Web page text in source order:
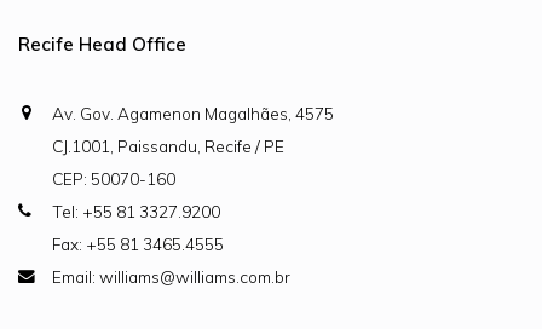
Recife Head Office
Av. Gov. Agamenon Magalhães, 4575
CJ.1001, Paissandu, Recife / PE
CEP: 50070-160
Tel: +55 81 3327.9200
Fax: +55 81 3465.4555
Email: williams@williams.com.br